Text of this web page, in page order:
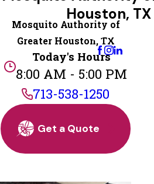
Houston, TX
Change Location
Mosquito Authority of
Greater Houston, TX
Today's Hours
8:00 AM - 5:00 PM
713-538-1250
Get a Quote